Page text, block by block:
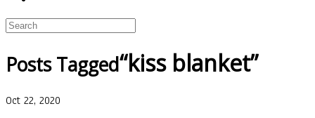
Posts Tagged“kiss blanket”
Oct 22, 2020